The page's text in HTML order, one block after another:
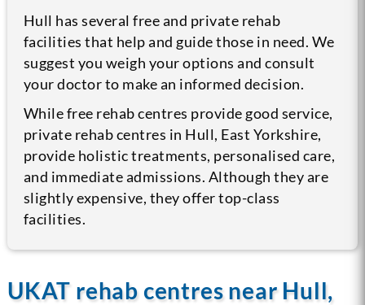
Hull has several free and private rehab
facilities that help and guide those in need. We
suggest you weigh your options and consult
your doctor to make an informed decision.
While free rehab centres provide good service,
private rehab centres in Hull, East Yorkshire,
provide holistic treatments, personalised care,
and immediate admissions. Although they are
slightly expensive, they offer top-class
facilities.
UKAT rehab centres near Hull,